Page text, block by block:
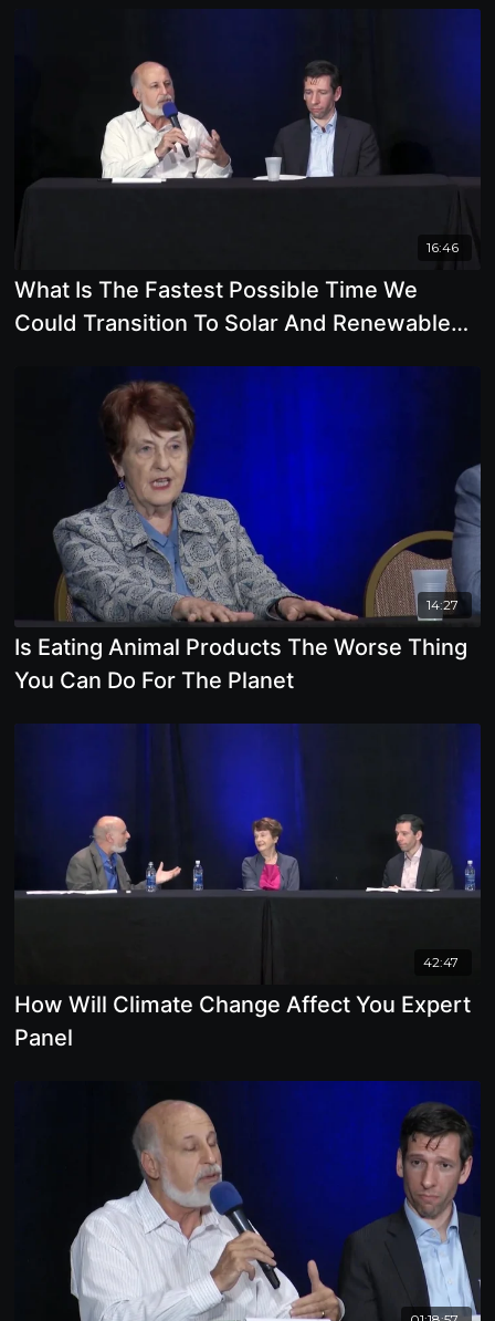
16:46
What Is The Fastest Possible Time We
Could Transition To Solar And Renewable
14:27
Is Eating Animal Products The Worse Thing
You Can Do For The Planet
42:47
How Will Climate Change Affect You Expert
Panel